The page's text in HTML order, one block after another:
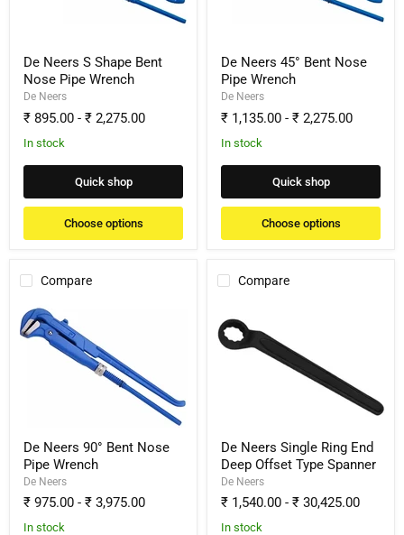
De Neers S Shape Bent
Nose Pipe Wrench
De Neers
₹ 895.00 - ₹ 2,275.00
In stock
Quick shop
Choose options
De Neers 45° Bent Nose
Pipe Wrench
De Neers
₹ 1,135.00 - ₹ 2,275.00
In stock
Quick shop
Choose options
Compare
De
Neers
90°
De Neers 90° Bent Nose
Pipe Wrench
De Neers
₹ 975.00 - ₹ 3,975.00
In stock
Compare
Neers
Single
Ring
De Neers Single Ring End
Deep Offset Type Spanner
De Neers
₹ 1,540.00 - ₹ 30,425.00
In stock